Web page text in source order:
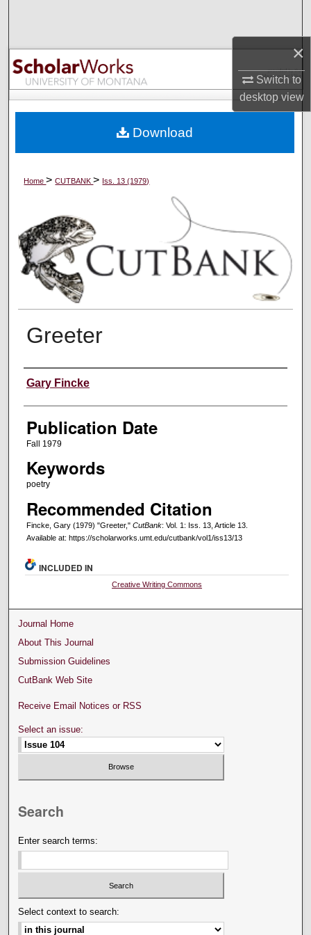
×
Switch to
desktopview
Browse Collections
My Account
Digital Commons Network™
Home>CUTBANK> Iss. 13 (1979)
Greeter
Creators
Gary Fincke
Publication Date
Fall 1979
Keywords
poetry
Recommended Citation
Fincke, Gary (1979) "Greeter," CutBank: Vol. 1: Iss. 13, Article 13.
Available at: https://scholarworks.umt.edu/cutbank/vol1/iss13/13
Download
INCLUDED IN
Creative Writing Commons
Journal Home
About This Journal
Submission Guidelines
CutBank Web Site
Receive Email Notices or RSS
Select an issue:
Search
Enter search terms:
Select context to search: